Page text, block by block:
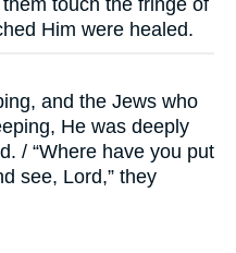
touch the fringe of
Him were healed.
and the Jews who
He was deeply
/ “Where have you put
see, Lord,” they